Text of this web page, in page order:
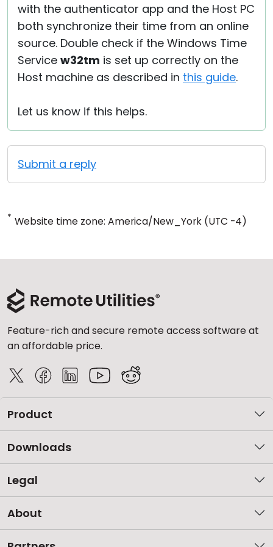
with the authenticator app and the Host PC
both synchronize their time from an online
source. Double check if the Windows Time
Service w32tm is set up correctly on the
Host machine as described in this guide.
Let us know if this helps.
Submit a reply
* Website time zone: America/New_York (UTC -4)
Feature-rich and secure remote access software at
an affordable price.
Product
Downloads
Legal
About